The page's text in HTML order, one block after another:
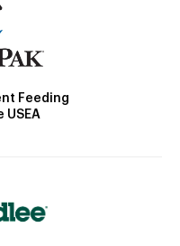
Feeding
USEA